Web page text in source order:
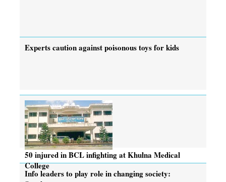
Experts caution against poisonous toys for kids
50 injured in BCL infighting at Khulna Medical
College
Info leaders to play role in changing society: